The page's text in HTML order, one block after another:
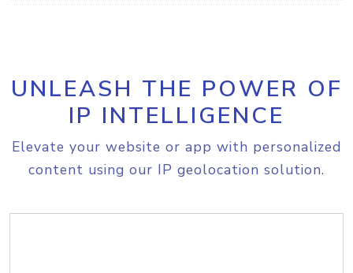
UNLEASH THE POWER OF
IP INTELLIGENCE
Elevate your website or app with personalized
content using our IP geolocation solution.